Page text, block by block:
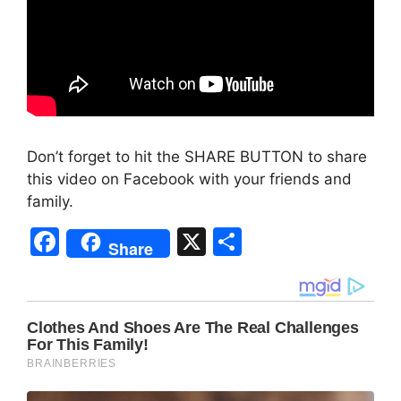
Don’t forget to hit the SHARE BUTTON to share
this video on Facebook with your friends and
family.
F
a
c
e
b
o
Share X
ar
e